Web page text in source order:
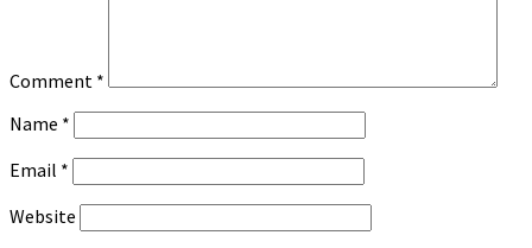
Comment *
Name *
Email *
Website